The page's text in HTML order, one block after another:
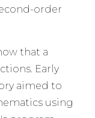
order
that a
Early
aimed to
using